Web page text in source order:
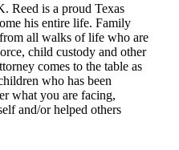
Reed is a proud Texas
his entire life. Family
all walks of life who are
child custody and other
comes to the table as
who has been
what you are facing,
and/or helped others